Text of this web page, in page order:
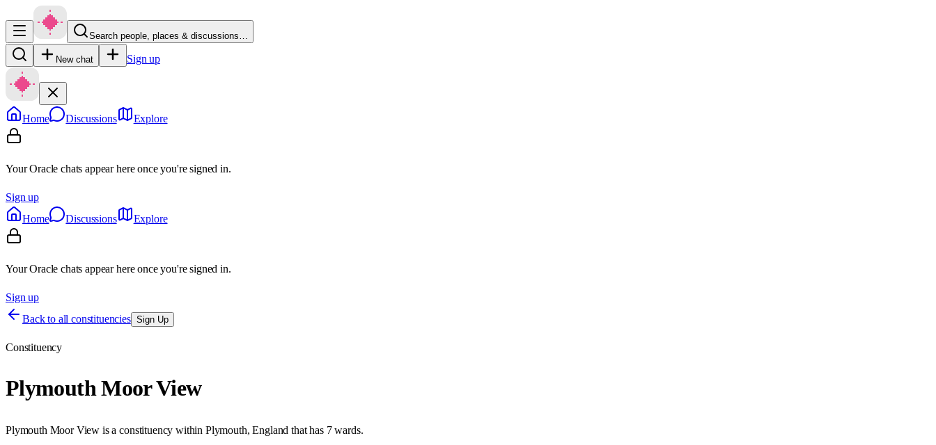
Search people, places & discussions…
New chat Sign up
Home Discussions Explore
Your Oracle chats appear here once you're signed in.
Sign up
Home
Discussions Explore
Your Oracle chats appear here once you're signed in.
Sign up
Back to all constituencies Sign Up
Constituency
Plymouth Moor View
Plymouth Moor View is a constituency within Plymouth, England that has 7 wards.